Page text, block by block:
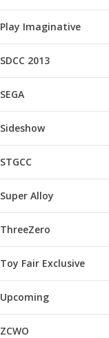
Play Imaginative
SDCC 2013
SEGA
Sideshow
STGCC
Super Alloy
ThreeZero
Toy Fair Exclusive
Upcoming
ZCWO